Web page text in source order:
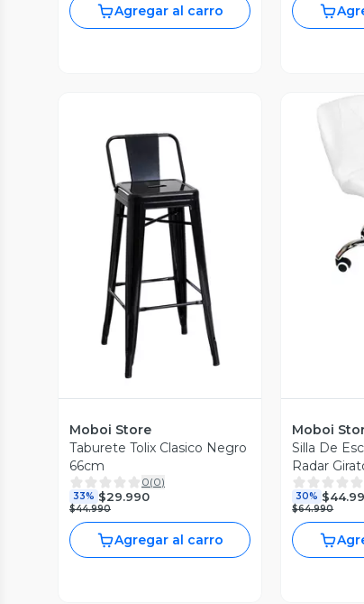
Agregar al carro
Vista Previa
Moboi Store
Taburete Tolix Clasico Negro
66cm
0(0)
33% $29.990
$44.990
Agregar al carro
Moboi
Silla De
Radar
Blanca
30%
$64.990